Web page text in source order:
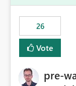
26
Vote
pre-